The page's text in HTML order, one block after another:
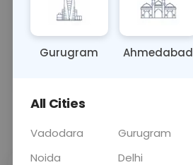
inflammation, or optic nerve
Sample Type Results
Gurugram Ahmedabad
All Cities
Vadodara Gurugram
Noida
Delhi